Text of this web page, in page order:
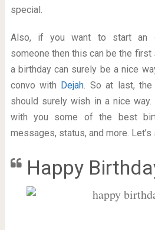
special.
Also, if you want to start an
someone then this can be the
a birthday can surely be a nice
convo with Dejah. So at last,
should surely wish in a nice
with you some of the best
messages, status, and more. Let’s
Happy